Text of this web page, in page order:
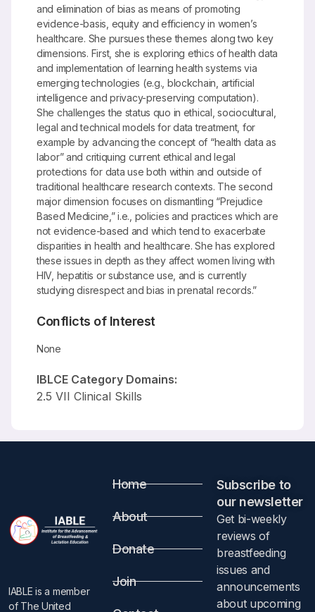
and elimination of bias as means of promoting
evidence-basis, equity and efficiency in women’s
healthcare. She pursues these themes along two key
dimensions. First, she is exploring ethics of health data
and implementation of learning health systems via
emerging technologies (e.g., blockchain, artificial
intelligence and privacy-preserving computation).
She challenges the status quo in ethical, sociocultural,
legal and technical models for data treatment, for
example by advancing the concept of “health data as
labor” and critiquing current ethical and legal
protections for data use both within and outside of
traditional healthcare research contexts. The second
major dimension focuses on dismantling “Prejudice
Based Medicine,” i.e., policies and practices which are
not evidence-based and which tend to exacerbate
disparities in health and healthcare. She has explored
these issues in depth as they affect women living with
HIV, hepatitis or substance use, and is currently
studying disrespect and bias in prenatal records.”
Conflicts of Interest
None
IBLCE Category Domains:
2.5 VII Clinical Skills
IABLE is a member
of The United
Home
About
Donate
Join
Subscribe to
our newsletter​
Get bi-weekly
reviews of
breastfeeding
issues and
announcements
about upcoming